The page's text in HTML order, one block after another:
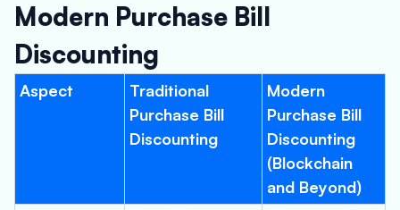
Modern Purchase Bill
Discounting
Aspect
Traditional
Purchase Bill
Discounting
Modern
Purchase Bill
Discounting
(Blockchain
and Beyond)